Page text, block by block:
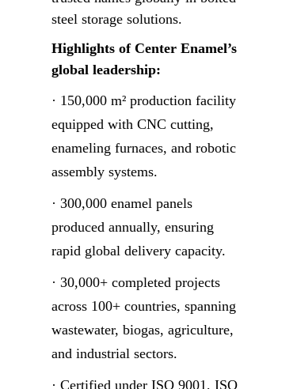
steel storage solutions.
Highlights of Center Enamel’s
global leadership:
· 150,000 m² production facility
equipped with CNC cutting,
enameling furnaces, and robotic
assembly systems.
· 300,000 enamel panels
produced annually, ensuring
rapid global delivery capacity.
· 30,000+ completed projects
across 100+ countries, spanning
wastewater, biogas, agriculture,
and industrial sectors.
· Certified under ISO 9001, ISO